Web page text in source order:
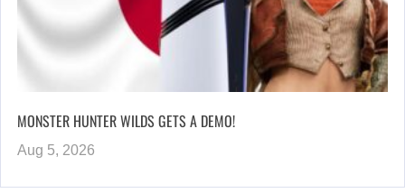
MONSTER HUNTER WILDS GETS A DEMO!
Aug 5, 2026